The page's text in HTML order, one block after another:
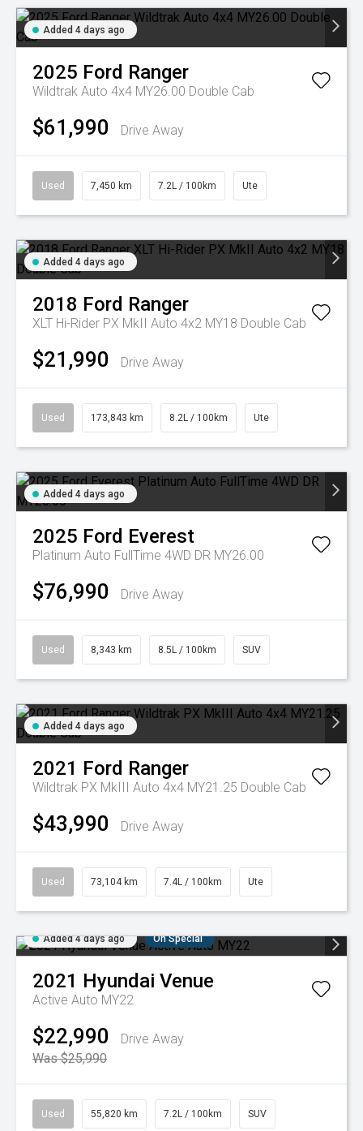
Added 4 days ago
2025 Ford Ranger
Wildtrak Auto 4x4 MY26.00 Double Cab
$61,990 Drive Away
Used 7,450 km 7.2L / 100km Ute
Added 4 days ago
2018 Ford Ranger
XLT Hi-Rider PX MkII Auto 4x2 MY18 Double Cab
$21,990 Drive Away
Used 173,843 km 8.2L / 100km Ute
Added 4 days ago
2025 Ford Everest
Platinum Auto FullTime 4WD DR MY26.00
$76,990 Drive Away
Used 8,343 km 8.5L / 100km SUV
Added 4 days ago
2021 Ford Ranger
Wildtrak PX MkIII Auto 4x4 MY21.25 Double Cab
$43,990 Drive Away
Used 73,104 km 7.4L / 100km Ute
Added 4 days ago On Special
2021 Hyundai Venue
Active Auto MY22
$22,990
Drive Away
Was $25,990
Used 55,820 km 7.2L / 100km SUV